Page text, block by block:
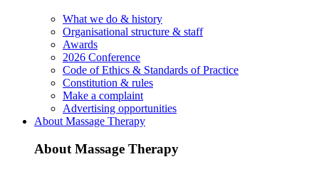
What we do & history
Organisational structure & staff
Awards
2026 Conference
Code of Ethics & Standards of Practice
Constitution & rules
Make a complaint
Advertising opportunities
About Massage Therapy
About Massage Therapy